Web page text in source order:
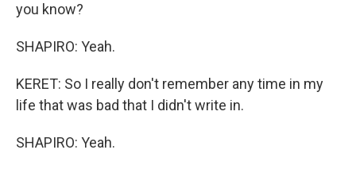
you know?
SHAPIRO: Yeah.
KERET: So I really don't remember any time in my
life that was bad that I didn't write in.
SHAPIRO: Yeah.